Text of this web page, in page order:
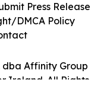
dba Affinity Group
Ireland. All Rights
Press Release
DMCA Policy